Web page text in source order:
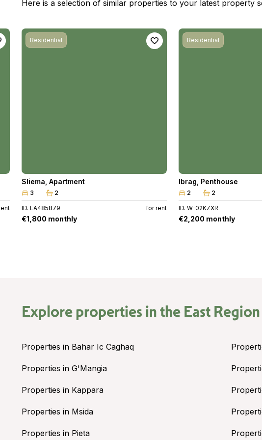
Here is a selection of similar properties to your latest property
Residential
Sliema Apartment
3 2
ID. LA485879 for rent
€1,800 monthly
Residential
Ibrag Penthouse
2 2
ID. W-02KZXR
€2,200 monthly
Explore properties in the East Region
Properties in Bahar Ic Caghaq
Properties in G'Mangia
Properties in Kappara
Properties in Msida
Properties in Pieta